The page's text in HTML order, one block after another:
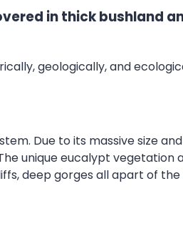
in thick bushland
geologically, and
Due to its massive size
unique eucalypt
deep gorges all apart of the